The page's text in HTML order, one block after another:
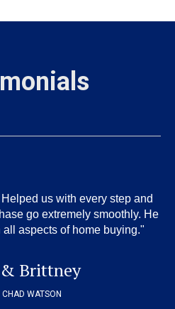
us with every step and
go extremely smoothly. He
aspects of home buying."
Brittney
WATSON